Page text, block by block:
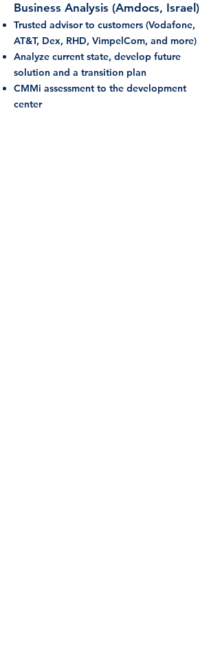
Business Analysis (Amdocs, Israel)
Trusted advisor to customers (Vodafone,
AT&T, Dex, RHD, VimpelCom, and more)
Analyze current state, develop future
solution and a transition plan
CMMi assessment to the development
center